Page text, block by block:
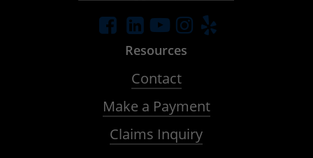
Resources
Contact
Make a Payment
Claims Inquiry